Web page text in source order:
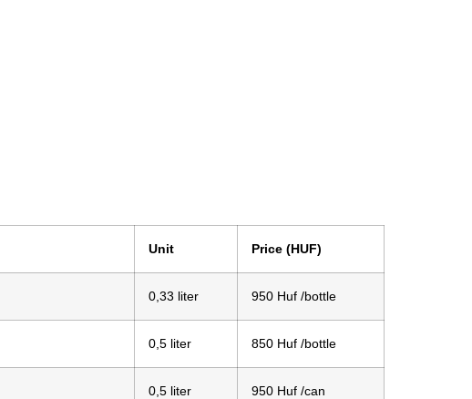
Unit Price (HUF)
0,33 liter 950 Huf /bottle
0,5 liter 850 Huf /bottle
0,5 liter 950 Huf /can